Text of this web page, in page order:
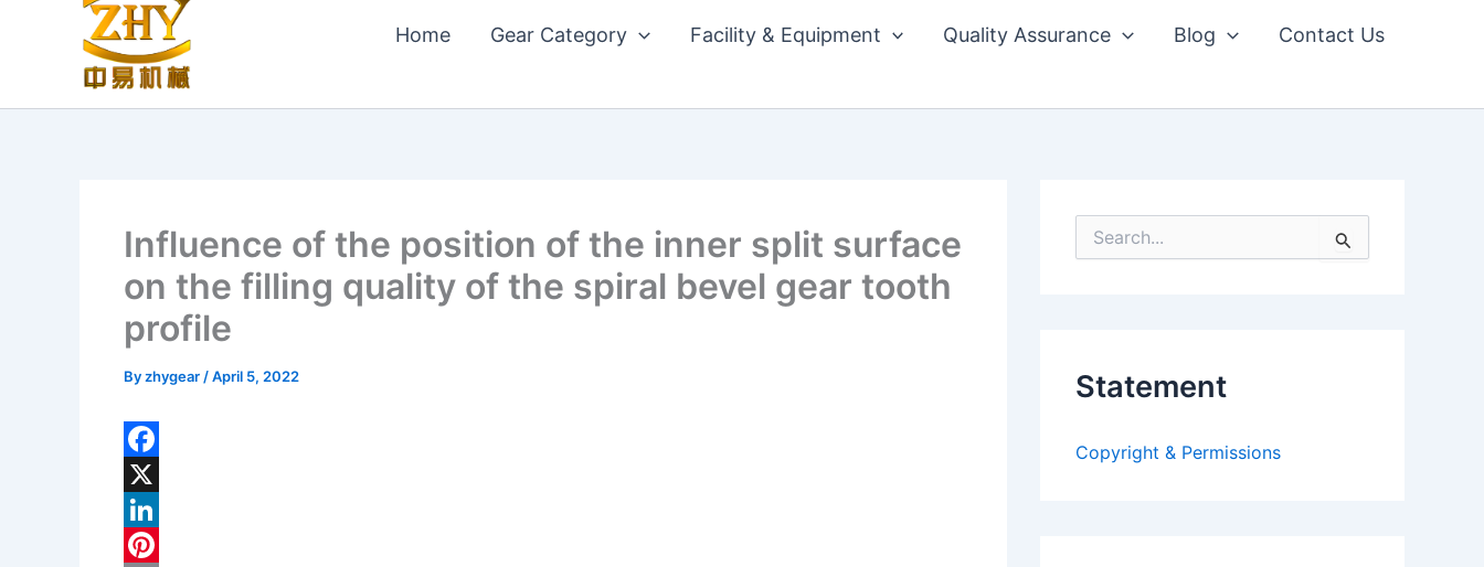
Home Gear Category Facility & Equipment Quality Assurance Blog Contact Us
Influence of the position of the inner split surface
on the filling quality of the spiral bevel gear tooth
profile
Byzhygear /April 5, 2022
F
a
c
X
L
e
o
Statement
Copyright & Permissions